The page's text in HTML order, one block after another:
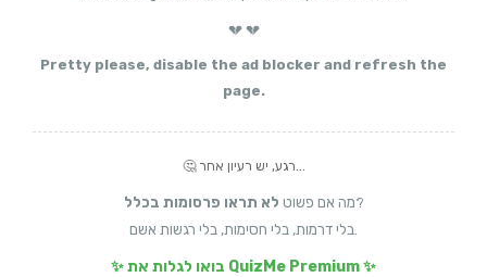
💔 💔
Pretty please, disable the ad blocker and refresh the
page.
מה אם פשוט לא תראו פרסומות בכלל
?
✨ בואו לגלות את QuizMe Premium ✨